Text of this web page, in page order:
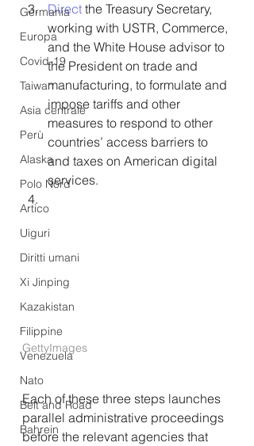
Germania
Europa
Covid-19
Taiwan
Asia centrale
Perù
Alaska
Polo Nord
Artico
Uiguri
Diritti umani
Xi Jinping
Kazakistan
Filippine
Venezuela
Nato
Belt and Road
Bahrein
Direct the Treasury Secretary,
working with USTR, Commerce,
and the White House advisor to
the President on trade and
manufacturing, to formulate and
impose tariffs and other
measures to respond to other
countries’ access barriers to
and taxes on American digital
services.
GettyImages
Each of these three steps launches
parallel administrative proceedings
before the relevant agencies that